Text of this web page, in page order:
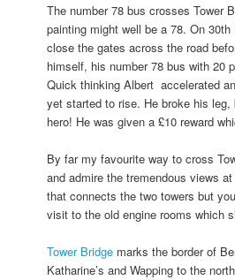
The number 78 bus crosses Tower
painting might well be a 78. On
close the gates across the road
himself, his number 78 bus with 20
Quick thinking Albert accelerated
yet started to rise. He broke his
hero! He was given a £10 reward
By far my favourite way to cross
and admire the tremendous views
that connects the two towers but
visit to the old engine rooms which
Tower Bridge marks the border of
Katharine’s and Wapping to the